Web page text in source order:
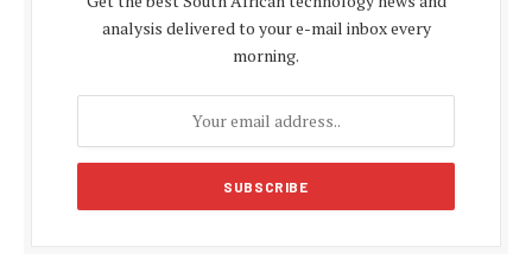
analysis delivered to your e-mail inbox every
morning.